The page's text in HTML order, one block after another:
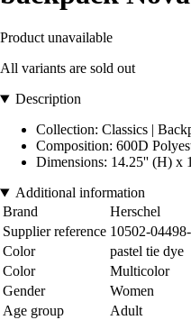
Product unavailable
All variants are sold out
Description
Collection: Classics |
Composition: 600D
Dimensions: 14.25'' (H) x
Additional information
Brand
Herschel
Supplier reference 10502-
Color
pastel tie dye
Color
Multicolor
Gender
Women
Age group
Adult